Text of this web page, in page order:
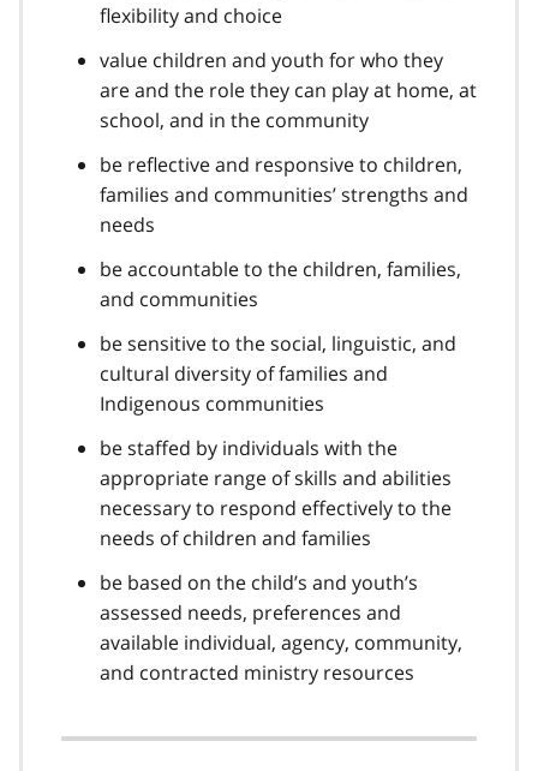
flexibility and choice
value children and youth for who they
are and the role they can play at home, at
school, and in the community
be reflective and responsive to children,
families and communities’ strengths and
needs
be accountable to the children, families,
and communities
be sensitive to the social, linguistic, and
cultural diversity of families and
Indigenous communities
be staffed by individuals with the
appropriate range of skills and abilities
necessary to respond effectively to the
needs of children and families
be based on the child’s and youth’s
assessed needs, preferences and
available individual, agency, community,
and contracted ministry resources